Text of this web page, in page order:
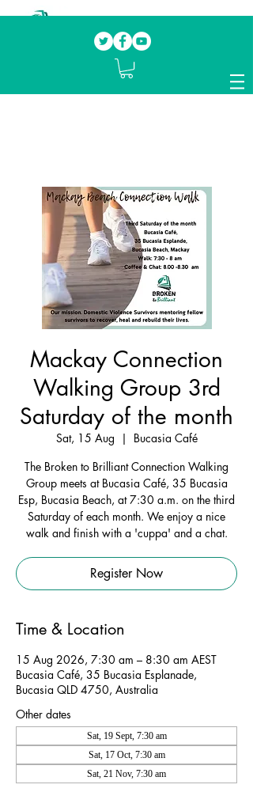
mentoring fellow survivors to recover, heal
and rebuild their lives
Mackay Connection
Walking Group 3rd
Saturday of the month
Sat, 15 Aug
  |
Bucasia Café
The Broken to Brilliant Connection Walking
Group meets at Bucasia Café, 35 Bucasia
Esp, Bucasia Beach, at 7:30 a.m. on the third
Saturday of each month. We enjoy a nice
walk and finish with a 'cuppa' and a chat.
Register Now
Time & Location
15 Aug 2026, 7:30 am – 8:30 am AEST
Bucasia Café, 35 Bucasia Esplanade,
Bucasia QLD 4750, Australia
Other dates
Sat, 19 Sept, 7:30 am
Sat, 17 Oct, 7:30 am
Sat, 21 Nov, 7:30 am